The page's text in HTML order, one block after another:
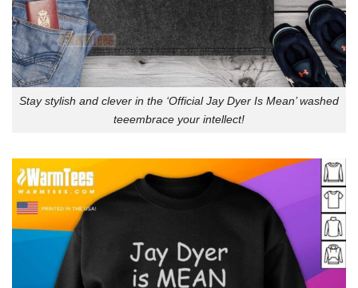
Stay stylish and clever in the ‘Official Jay Dyer Is Mean’ washed
teeembrace your intellect!